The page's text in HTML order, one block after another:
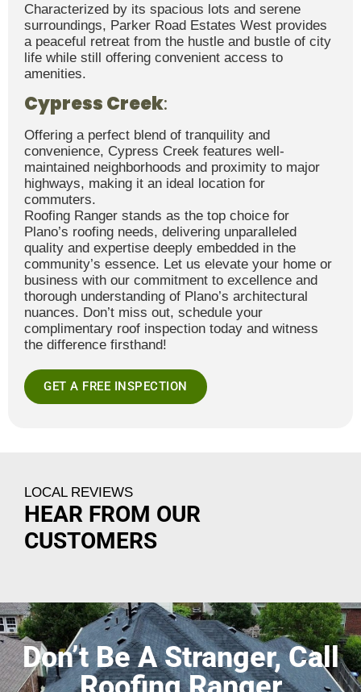
Characterized by its spacious lots and serene
surroundings, Parker Road Estates West provides
a peaceful retreat from the hustle and bustle of city
life while still offering convenient access to
amenities.
Cypress Creek:
Offering a perfect blend of tranquility and
convenience, Cypress Creek features well-
maintained neighborhoods and proximity to major
highways, making it an ideal location for
commuters.
Roofing Ranger stands as the top choice for
Plano’s roofing needs, delivering unparalleled
quality and expertise deeply embedded in the
community’s essence. Let us elevate your home or
business with our commitment to excellence and
thorough understanding of Plano’s architectural
nuances. Don’t miss out, schedule your
complimentary roof inspection today and witness
the difference firsthand!
GET A FREE INSPECTION
LOCAL REVIEWS
HEAR FROM OUR
CUSTOMERS
Don’t Be A Stranger, Call